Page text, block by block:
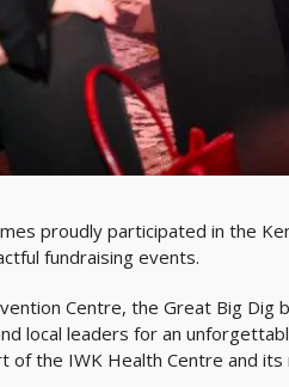
proudly participated in the
fundraising events.
Centre, the Great Big
local leaders for an
of the IWK Health Centre and